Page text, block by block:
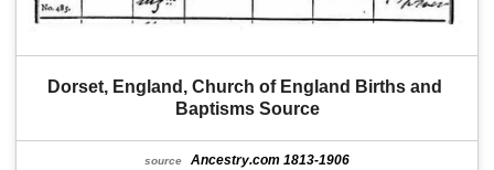
Dorset, England, Church of England Births and
Baptisms Source
source Ancestry.com 1813-1906